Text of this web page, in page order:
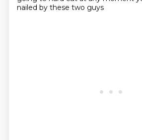
nailed by these two guys